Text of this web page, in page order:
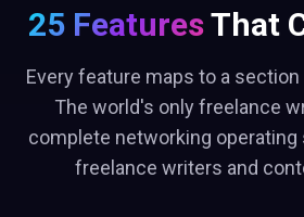
25 FeaturesThat
Every feature maps to a section
The world's only freelance
complete networking
freelance writers and